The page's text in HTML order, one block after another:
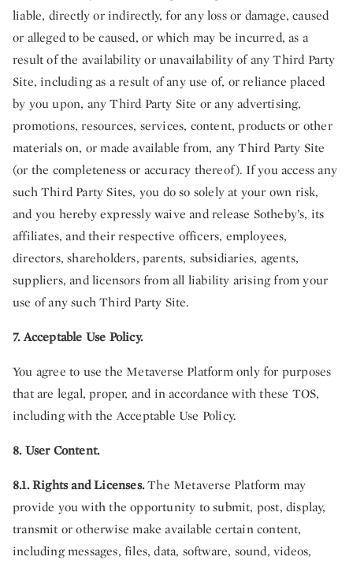
liable, directly or indirectly, for any loss or damage, caused
or alleged to be caused, or which may be incurred, as a
result of the availability or unavailability of any Third Party
Site, including as a result of any use of, or reliance placed
by you upon, any Third Party Site or any advertising,
promotions, resources, services, content, products or other
materials on, or made available from, any Third Party Site
(or the completeness or accuracy thereof). If you access any
such Third Party Sites, you do so solely at your own risk,
and you hereby expressly waive and release Sotheby’s, its
affiliates, and their respective officers, employees,
directors, shareholders, parents, subsidiaries, agents,
suppliers, and licensors from all liability arising from your
use of any such Third Party Site.
7. Acceptable Use Policy.
You agree to use the Metaverse Platform only for purposes
that are legal, proper, and in accordance with these TOS,
including with the Acceptable Use Policy.
8. User Content.
8.1. Rights and Licenses.The Metaverse Platform may
provide you with the opportunity to submit, post, display,
transmit or otherwise make available certain content,
including messages, files, data, software, sound, videos,